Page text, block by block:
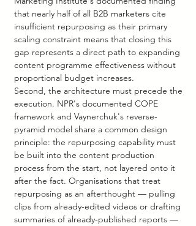
that nearly half of all B2B marketers cite
insufficient repurposing as their primary
scaling constraint means that closing this
gap represents a direct path to expanding
content programme effectiveness without
proportional budget increases.
Second, the architecture must precede the
execution. NPR's documented COPE
framework and Vaynerchuk's reverse-
pyramid model share a common design
principle: the repurposing capability must
be built into the content production
process from the start, not layered onto it
after the fact. Organisations that treat
repurposing as an afterthought — pulling
clips from already-edited videos or drafting
summaries of already-published reports —